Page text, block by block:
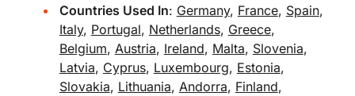
Countries Used In: Germany, France, Spain,
Italy, Portugal, Netherlands, Greece,
Belgium, Austria, Ireland, Malta, Slovenia,
Latvia, Cyprus, Luxembourg, Estonia,
Slovakia, Lithuania, Andorra, Finland,